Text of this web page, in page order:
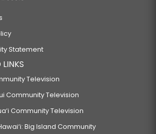
Statement
LINKS
Television
Community Television
Community Television
Big Island Community